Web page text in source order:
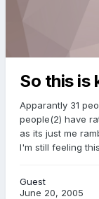
So this is
Apparantly 31
people(2) have
as its just me
I'm still feeling
Guest
June 20, 2005